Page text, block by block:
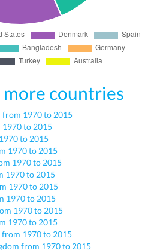
more countries
from 1970 to 2015
1970 to 2015
to 2015
1970 to 2015
1970 to 2015
1970 to 2015
1970 to 2015
1970 to 2015
1970 to 2015
1970 to 2015
from 1970 to 2015
from 1970 to 2015